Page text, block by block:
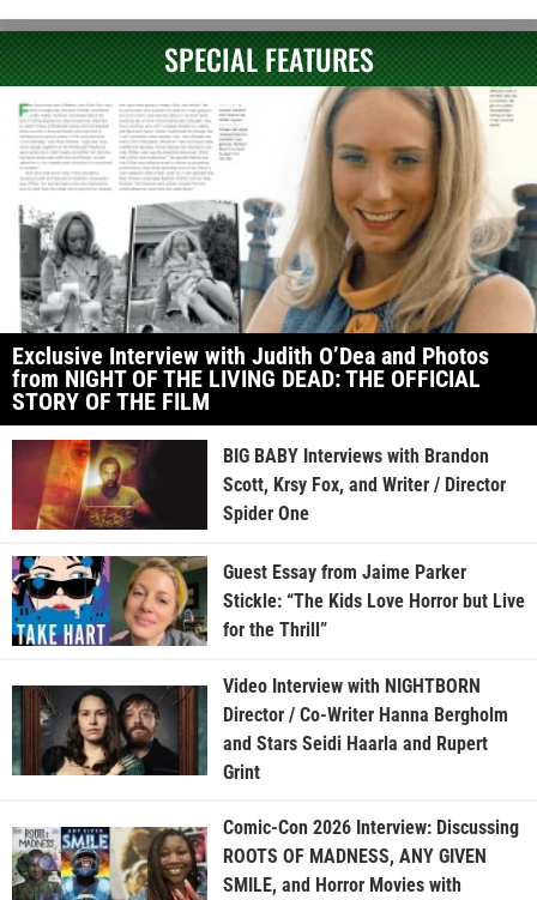
SPECIAL FEATURES
Exclusive Interview with Judith O’Dea and Photos
from NIGHT OF THE LIVING DEAD: THE OFFICIAL
STORY OF THE FILM
BIG BABY Interviews with Brandon
Scott, Krsy Fox, and Writer / Director
Spider One
Guest Essay from Jaime Parker
Stickle: “The Kids Love Horror but Live
for the Thrill”
Video Interview with NIGHTBORN
Director / Co-Writer Hanna Bergholm
and Stars Seidi Haarla and Rupert
Grint
Comic-Con 2026 Interview: Discussing
ROOTS OF MADNESS, ANY GIVEN
SMILE, and Horror Movies with